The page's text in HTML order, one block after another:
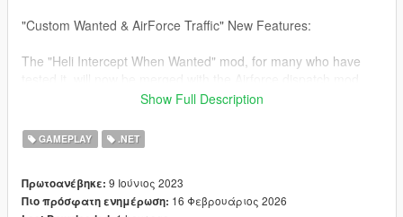
"Custom Wanted & AirForce Traffic" New Features:
The "Heli Intercept When Wanted" mod, for many who have
thereby consolidating both mods into one (Jets & Heli's).
Four New AirTraffic Scenario's Are Available For Player Use
(Jets, Heli's, including Coast Guard & Planes).
All original features from "Jet Intercept When Wanted" & "Heli
Intercept When Wanted" Is included, as well as overall stability
Show Full Description
GAMEPLAY .NET
Πρωτοανέβηκε: 9 Ιούνιος 2023
Πιο πρόσφατη ενημέρωση: 16 Φεβρουάριος 2026